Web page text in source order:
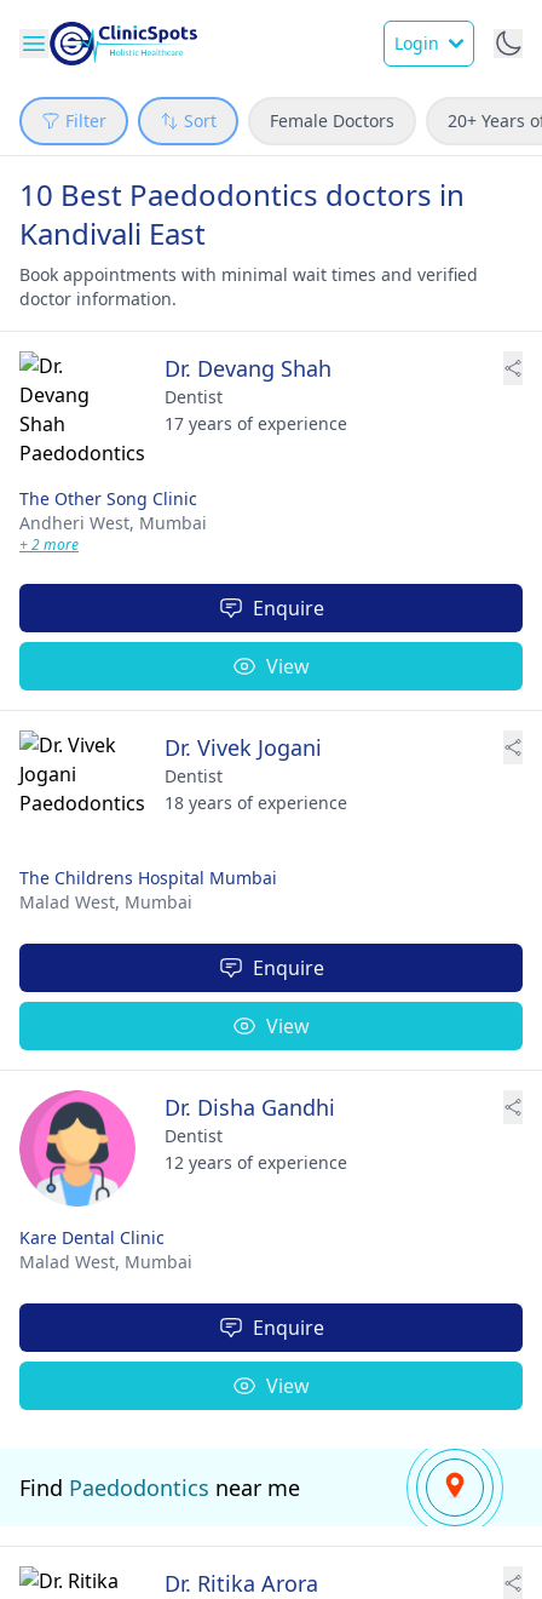
Login
Filter Sort Female Doctors 20+ Years
10 Best Paedodontics doctors in
Kandivali East
Book appointments with minimal wait times and verified
doctor information.
Dr. Devang Shah
Dentist
17 years of experience
The Other Song Clinic
Andheri West, Mumbai
+ 2 more
Enquire
View
Dr. Vivek Jogani
Dentist
18 years of experience
The Childrens Hospital Mumbai
Malad West, Mumbai
Enquire
View
Dr. Disha Gandhi
Dentist
12 years of experience
Kare Dental Clinic
Malad West, Mumbai
Enquire
View
Find Paedodontics near me
Dr. Ritika Arora